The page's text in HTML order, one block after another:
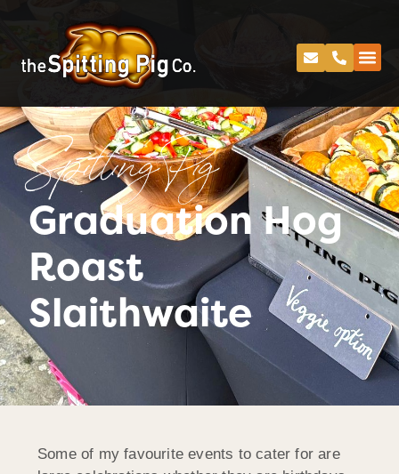
Spitting Pig
Graduation Hog
Roast
Slaithwaite
Some of my favourite events to cater for are